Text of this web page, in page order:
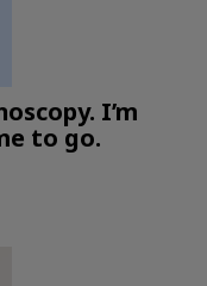
I’m
to go.